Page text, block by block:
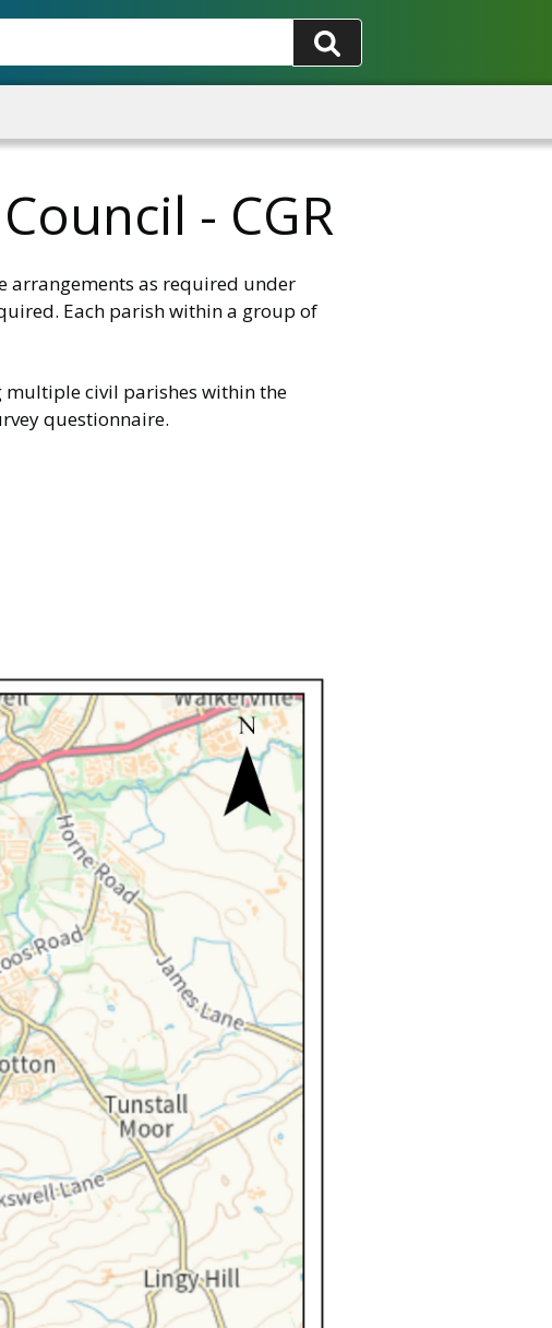
- CGR
arrangements as required under
Each parish within a group of
multiple civil parishes within the
questionnaire.